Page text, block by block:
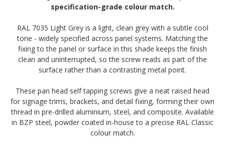
specification-grade colour match.
RAL 7035 Light Grey is a light, clean grey with a subtle cool
tone - widely specified across panel systems. Matching the
fixing to the panel or surface in this shade keeps the finish
clean and uninterrupted, so the screw reads as part of the
surface rather than a contrasting metal point.
These pan head self tapping screws give a neat raised head
for signage trims, brackets, and detail fixing, forming their own
thread in pre-drilled aluminium, steel, and composite. Available
in BZP steel, powder coated in-house to a precise RAL Classic
colour match.